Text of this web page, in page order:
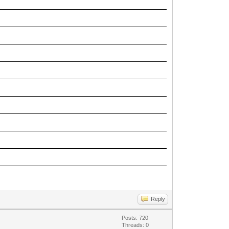
Reply
Posts: 720
Threads: 0